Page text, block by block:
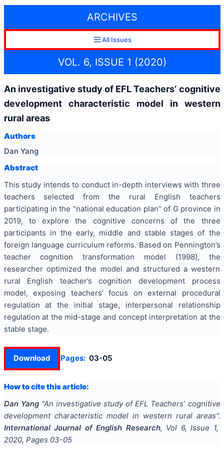
ARCHIVES
All Issues
VOL. 6, ISSUE 1 (2020)
An investigative study of EFL Teachers’ cognitive
development characteristic model in western
rural areas
Authors
Dan Yang
Abstract
This study intends to conduct in-depth interviews with three
teachers selected from the rural English teachers
participating in the “national education plan” of G province in
2019, to explore the cognitive concerns of the three
participants in the early, middle and stable stages of the
foreign language curriculum reforms. Based on Pennington’s
teacher cognition transformation model (1998), the
researcher optimized the model and structured a western
rural English teacher’s cognition development process
model, exposing teachers’ focus on external procedural
regulation at the initial stage, interpersonal relationship
regulation at the mid-stage and concept interpretation at the
stable stage.
Download Pages: 03-05
How to cite this article:
Dan Yang "An investigative study of EFL Teachers’ cognitive
development characteristic model in western rural areas".
International Journal of English Research, Vol 6, Issue 1,
2020, Pages 03-05